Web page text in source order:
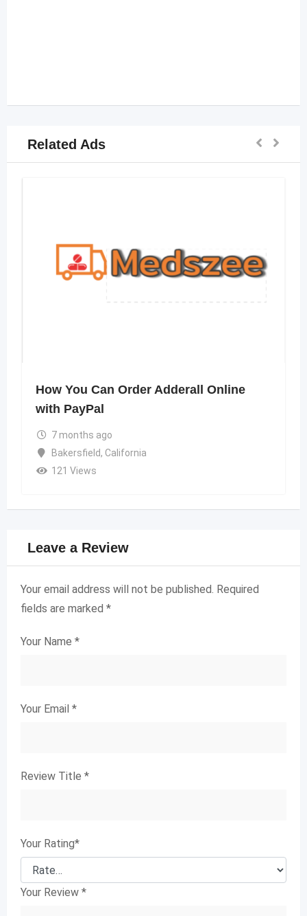
Related Ads
How You Can Order Adderall Online
with PayPal
7 months ago
Bakersfield, California
121 Views
Leave a Review
Your email address will not be published. Required
fields are marked *
Your Name *
Your Email *
Review Title *
Your Rating*
Your Review *